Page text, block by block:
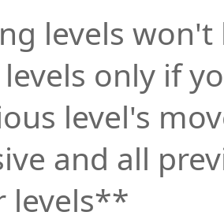
levels won't
only if
level's
and all
levels**